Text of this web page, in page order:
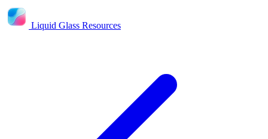
Liquid Glass Resources